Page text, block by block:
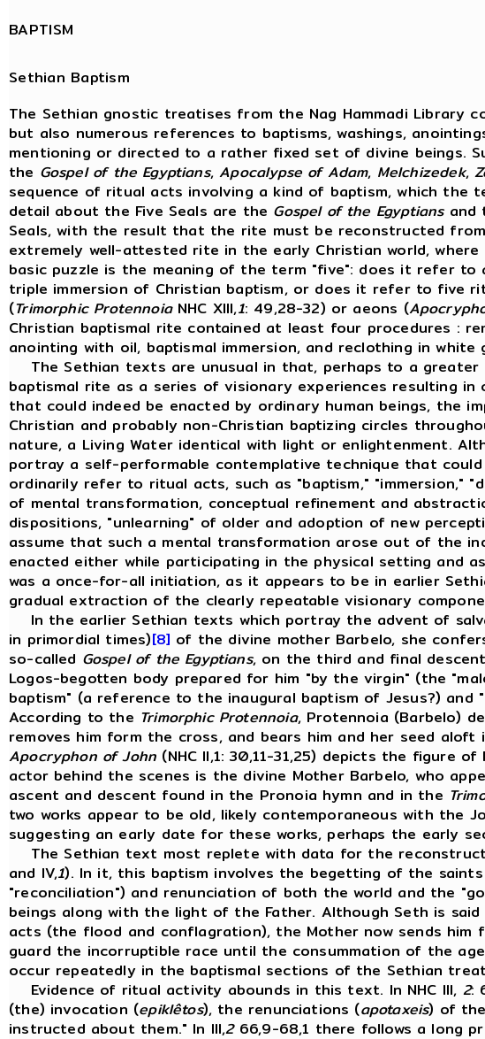
BAPTISM
Sethian Baptism
The Sethian gnostic treatises from the Nag Hammadi
but also numerous references to baptisms, washings,
mentioning or directed to a rather fixed set of divine beings.
the Gospel of the Egyptians,Apocalypse of Adam, Melchizedek,
sequence of ritual acts involving a kind of baptism, which
detail about the Five Seals are the Gospel of the Egyptiansand
Seals, with the result that the rite must be reconstructed
extremely well-attested rite in the early Christian world,
basic puzzle is the meaning of the term "five": does it refer
triple immersion of Christian baptism, or does it refer to five
(Trimorphic ProtennoiaNHC XIII,1: 49,28-32) or aeons (
Christian baptismal rite contained at least four procedures :
anointing with oil, baptismal immersion, and reclothing in
The Sethian texts are unusual in that, perhaps to a
baptismal rite as a series of visionary experiences resulting
that could indeed be enacted by ordinary human beings, the
Christian and probably non-Christian baptizing circles
nature, a Living Water identical with light or enlightenment.
portray a self-performable contemplative technique that
ordinarily refer to ritual acts, such as "baptism," "immersion,"
of mental transformation, conceptual refinement and
dispositions, "unlearning" of older and adoption of new
assume that such a mental transformation arose out of the
enacted either while participating in the physical setting and
was a once-for-all initiation, as it appears to be in earlier
gradual extraction of the clearly repeatable visionary
In the earlier Sethian texts which portray the advent of
in primordial times)[8] of the divine mother Barbelo, she
so-called Gospel of the Egyptians, on the third and final
Logos-begotten body prepared for him "by the virgin" (the
baptism" (a reference to the inaugural baptism of Jesus?)
According to the Trimorphic Protennoia, Protennoia (Barbelo)
removes him form the cross, and bears him and her seed
Apocryphon of John (NHC II,1: 30,11-31,25) depicts the figure
actor behind the scenes is the divine Mother Barbelo, who
ascent and descent found in the Pronoia hymn and in the
two works appear to be old, likely contemporaneous with the
suggesting an early date for these works, perhaps the early
The Sethian text most replete with data for the
and IV,1). In it, this baptism involves the begetting of the
"reconciliation") and renunciation of both the world and the
beings along with the light of the Father. Although Seth is
acts (the flood and conflagration), the Mother now sends
guard the incorruptible race until the consummation of the
occur repeatedly in the baptismal sections of the Sethian
Evidence of ritual activity abounds in this text. In NHC III, 2:
(the) invocation (epiklêtos), the renunciations (apotaxeis) of
instructed about them." In III,266,9-68,1 there follows a long